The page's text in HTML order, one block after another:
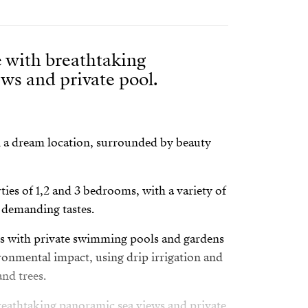
with breathtaking
and private pool.
dream location, surrounded by beauty
of 1,2 and 3 bedrooms, with a variety of
tastes.
with private swimming pools and gardens
impact, using drip irrigation and
trees.